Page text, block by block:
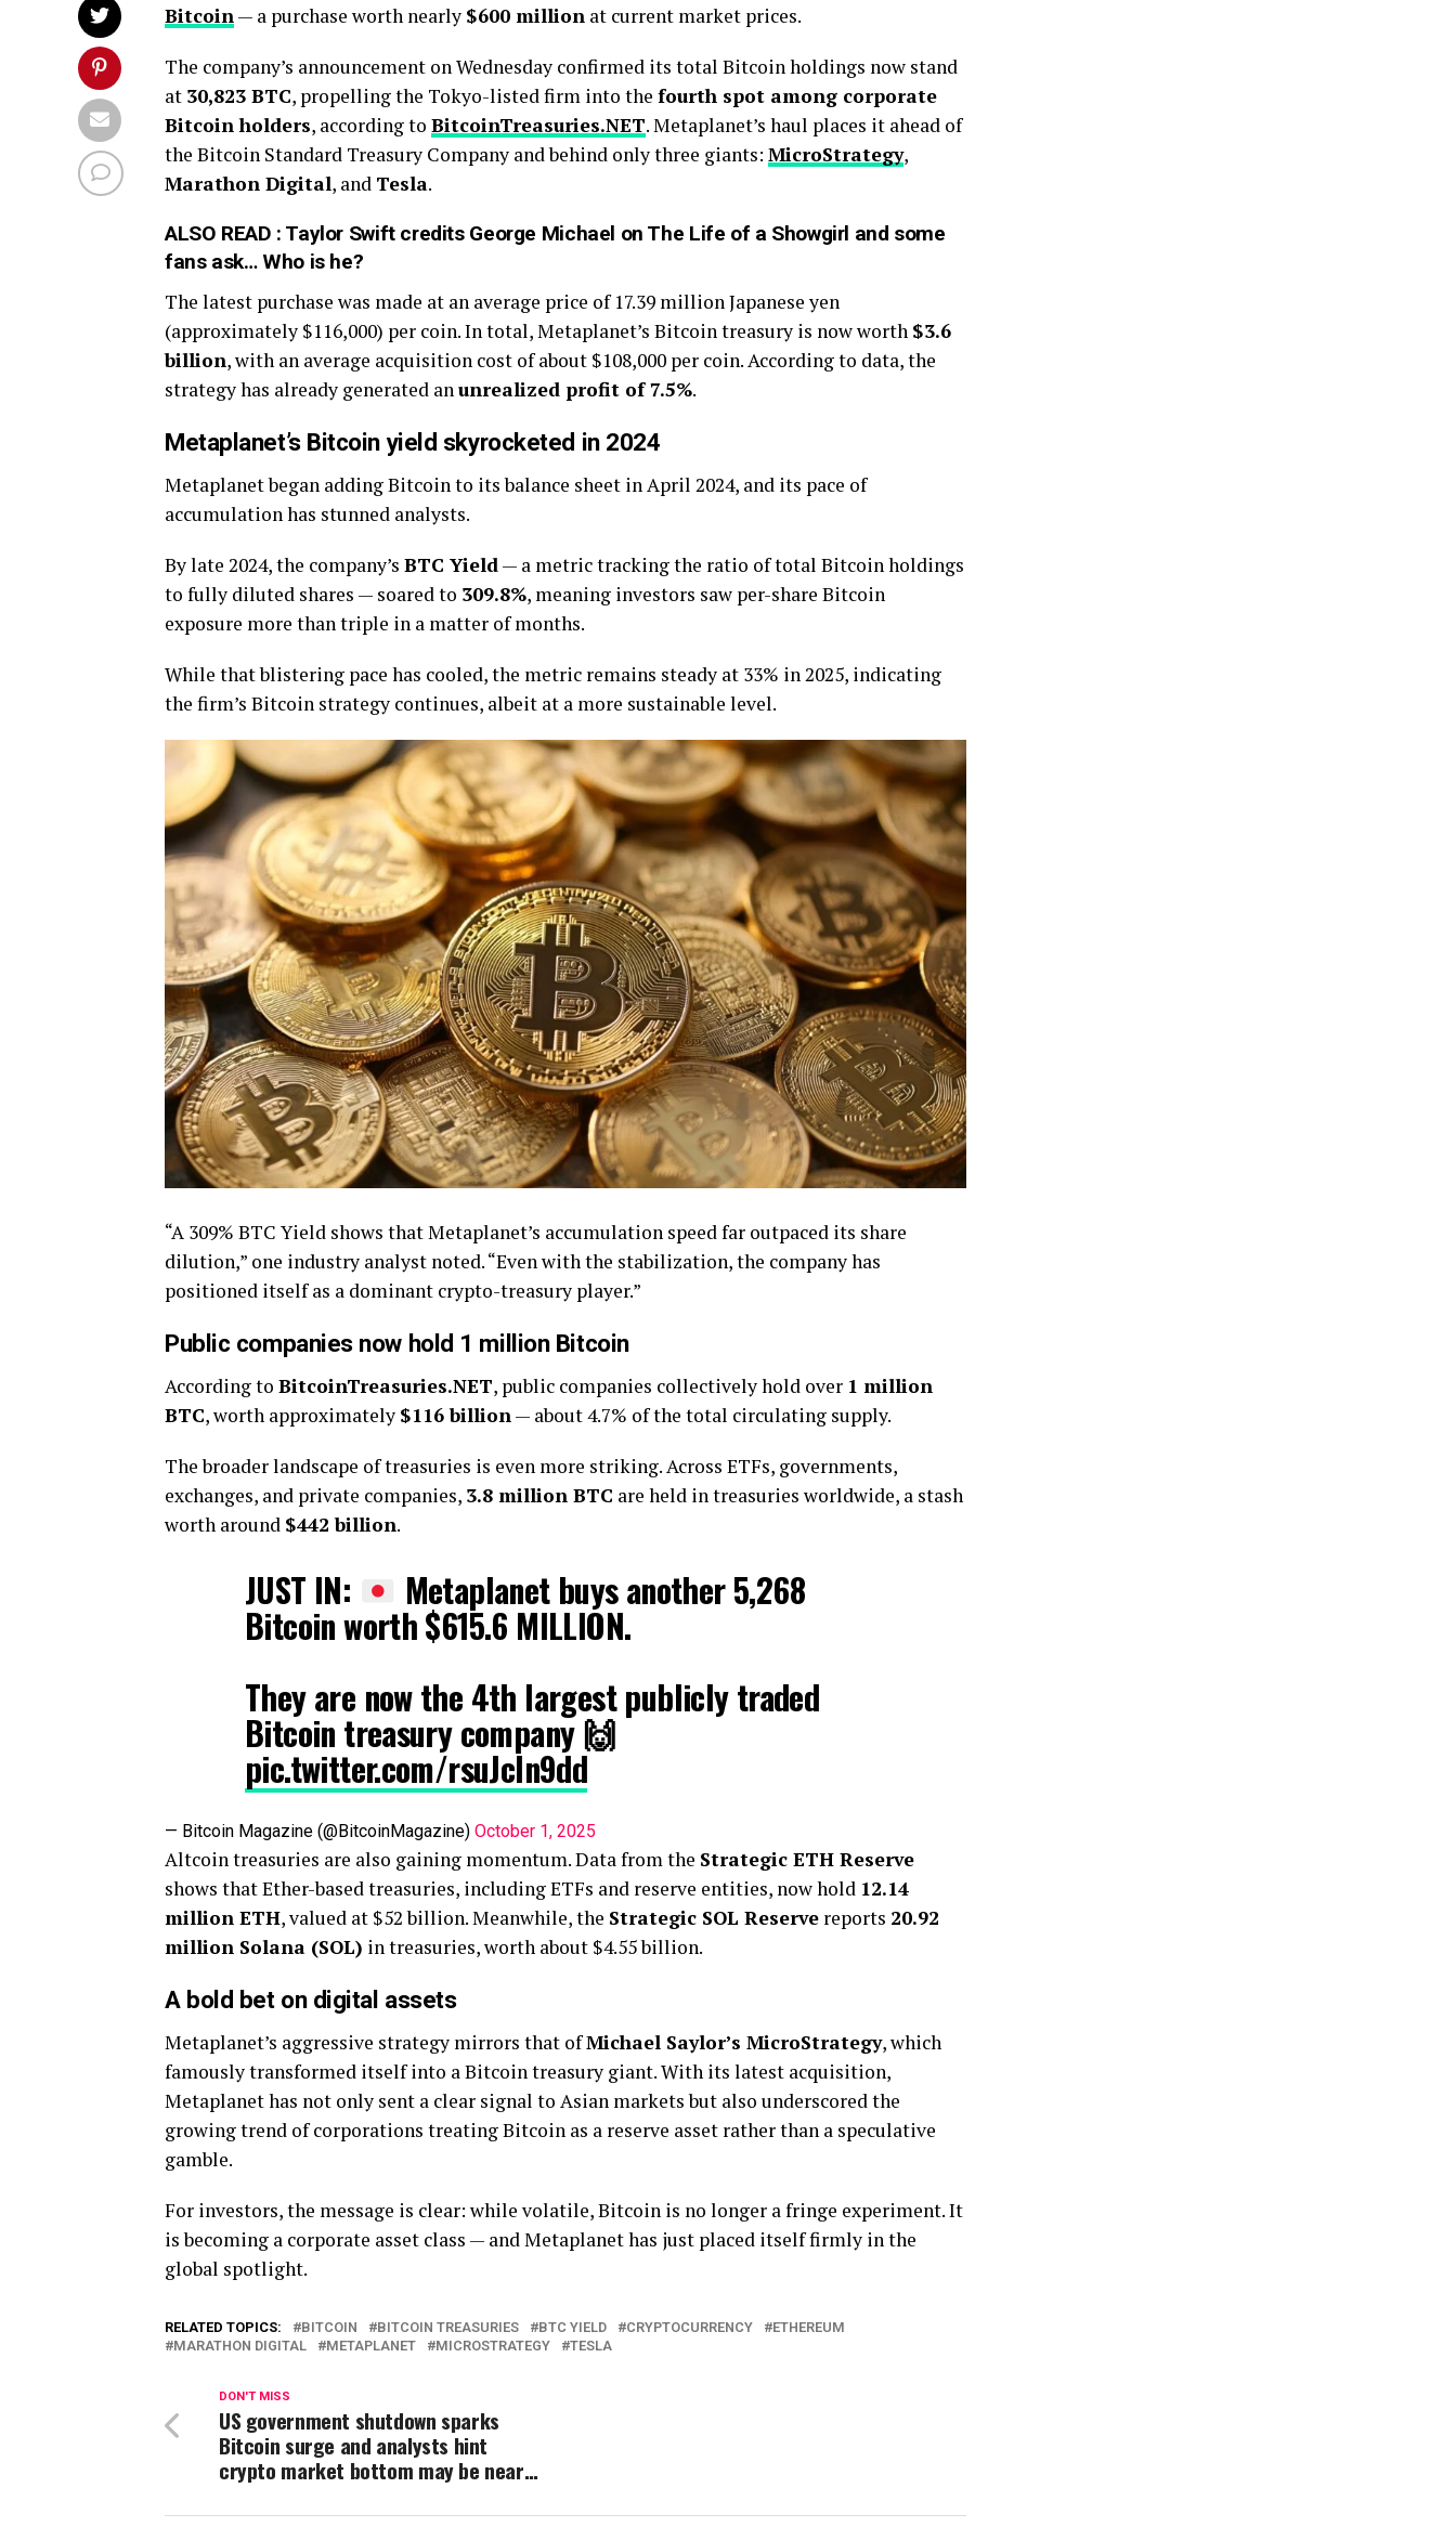
Bitcoin — a purchase worth nearly $600 million at current market prices.
The company’s announcement on Wednesday confirmed its total Bitcoin holdings now stand
at 30,823 BTC, propelling the Tokyo-listed firm into the fourth spot among corporate
Bitcoin holders, according to BitcoinTreasuries.NET. Metaplanet’s haul places it ahead of
the Bitcoin Standard Treasury Company and behind only three giants: MicroStrategy,
Marathon Digital, and Tesla.
ALSO READ : Taylor Swift credits George Michael on The Life of a Showgirl and some
fans ask… Who is he?
The latest purchase was made at an average price of 17.39 million Japanese yen
(approximately $116,000) per coin. In total, Metaplanet’s Bitcoin treasury is now worth $3.6
billion, with an average acquisition cost of about $108,000 per coin. According to data, the
strategy has already generated an unrealized profit of 7.5%.
Metaplanet’s Bitcoin yield skyrocketed in 2024
Metaplanet began adding Bitcoin to its balance sheet in April 2024, and its pace of
accumulation has stunned analysts.
By late 2024, the company’s BTC Yield — a metric tracking the ratio of total Bitcoin holdings
to fully diluted shares — soared to 309.8%, meaning investors saw per-share Bitcoin
exposure more than triple in a matter of months.
While that blistering pace has cooled, the metric remains steady at 33% in 2025, indicating
the firm’s Bitcoin strategy continues, albeit at a more sustainable level.
“A 309% BTC Yield shows that Metaplanet’s accumulation speed far outpaced its share
dilution,” one industry analyst noted. “Even with the stabilization, the company has
positioned itself as a dominant crypto-treasury player.”
Public companies now hold 1 million Bitcoin
According to BitcoinTreasuries.NET, public companies collectively hold over 1 million
BTC, worth approximately $116 billion— about 4.7% of the total circulating supply.
The broader landscape of treasuries is even more striking. Across ETFs, governments,
exchanges, and private companies, 3.8 million BTC are held in treasuries worldwide, a stash
worth around $442 billion.
JUST IN: Metaplanet buys another 5,268
Bitcoin worth $615.6 MILLION.
They are now the 4th largest publicly traded
Bitcoin treasury company 🙌
pic.twitter.com/rsuJcIn9dd
— Bitcoin Magazine (@BitcoinMagazine) October 1, 2025
Altcoin treasuries are also gaining momentum. Data from the Strategic ETH Reserve
shows that Ether-based treasuries, including ETFs and reserve entities, now hold 12.14
million ETH, valued at $52 billion. Meanwhile, the Strategic SOL Reserve reports 20.92
million Solana (SOL) in treasuries, worth about $4.55 billion.
A bold bet on digital assets
Metaplanet’s aggressive strategy mirrors that ofMichael Saylor’s MicroStrategy, which
famously transformed itself into a Bitcoin treasury giant. With its latest acquisition,
Metaplanet has not only sent a clear signal to Asian markets but also underscored the
growing trend of corporations treating Bitcoin as a reserve asset rather than a speculative
gamble.
For investors, the message is clear: while volatile, Bitcoin is no longer a fringe experiment. It
is becoming a corporate asset class — and Metaplanet has just placed itself firmly in the
global spotlight.
RELATED TOPICS: BITCOIN BITCOIN TREASURIES BTC YIELD CRYPTOCURRENCY
ETHEREUM
MARATHON DIGITAL
METAPLANET MICROSTRATEGY TESLA
DON'T MISS
US government shutdown sparks
Bitcoin surge and analysts hint
crypto market bottom may be near…